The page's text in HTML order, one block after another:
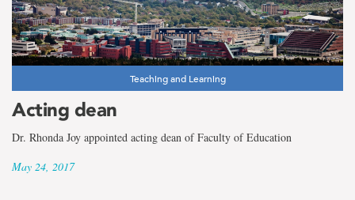
Teaching and Learning
Acting dean
Dr. Rhonda Joy appointed acting dean of Faculty of Education
May 24, 2017